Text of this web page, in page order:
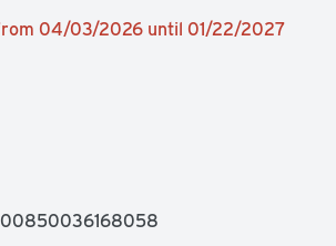
04/03/2026 until 01/22/2027
00850036168058